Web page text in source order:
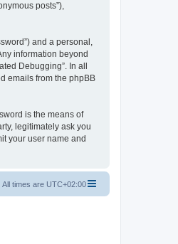
posts”),
and a personal,
information beyond
Debugging”. In all
emails from the phpBB
is the means of
legitimately ask you
your user name and
All times are UTC+02:00